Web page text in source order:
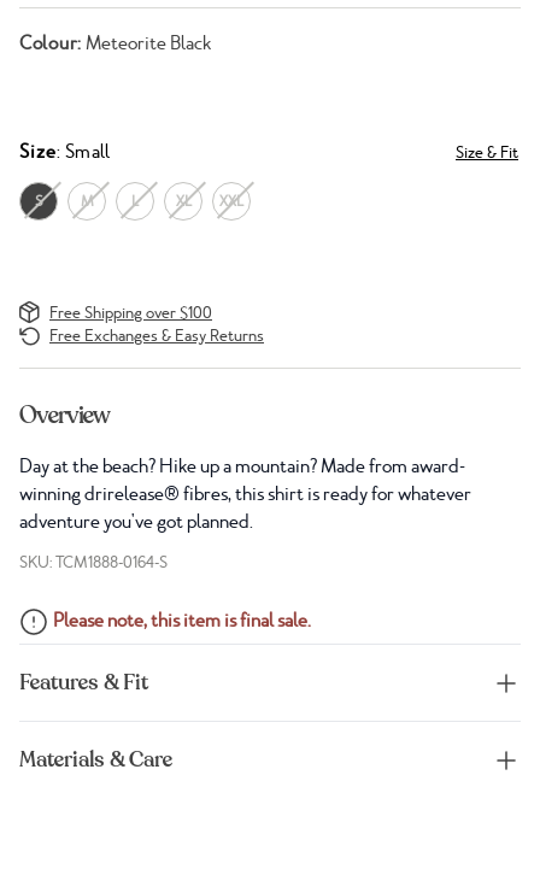
Colour: Meteorite Black
Size: Small Size & Fit
S M L XL XXL
Free Shipping over $100
Free Exchanges & Easy Returns
Overview
Day at the beach? Hike up a mountain? Made from award-
winning drirelease® fibres, this shirt is ready for whatever
adventure you've got planned.
SKU: TCM1888-0164-S
Please note, this item is final sale.
Features & Fit
Materials & Care